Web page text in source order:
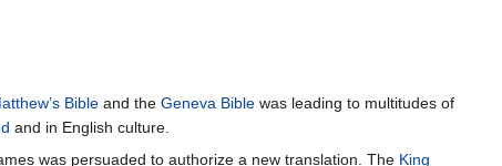
Bible and the Geneva Bible was leading to multitudes of
and in English culture.
was persuaded to authorize a new translation. The King